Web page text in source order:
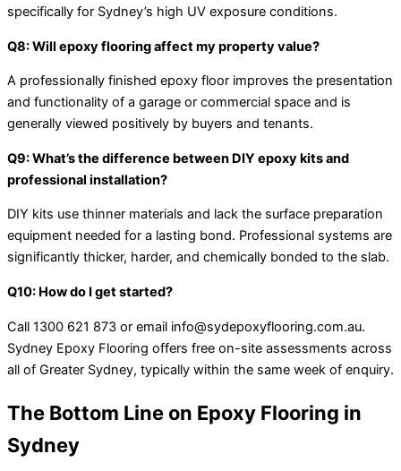
specifically for Sydney’s high UV exposure conditions.
Q8: Will epoxy flooring affect my property value?
A professionally finished epoxy floor improves the presentation
and functionality of a garage or commercial space and is
generally viewed positively by buyers and tenants.
Q9: What’s the difference between DIY epoxy kits and
professional installation?
DIY kits use thinner materials and lack the surface preparation
equipment needed for a lasting bond. Professional systems are
significantly thicker, harder, and chemically bonded to the slab.
Q10: How do I get started?
Call 1300 621 873 or email info@sydepoxyflooring.com.au.
Sydney Epoxy Flooring offers free on-site assessments across
all of Greater Sydney, typically within the same week of enquiry.
The Bottom Line on Epoxy Flooring in
Sydney